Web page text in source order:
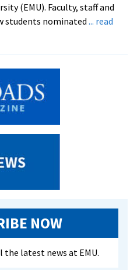
(EMU). Faculty, staff and
students nominated ... read
NOW
latest news at EMU.